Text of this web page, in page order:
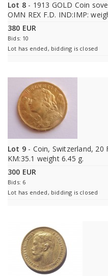
Lot 8 - 1913 GOLD Coin
OMN REX F.D. IND:IMP:
380 EUR
Bids: 10
Lot has ended, bidding is closed
Lot 9 - Coin, Switzerland, 20
KM:35.1 weight 6.45 g.
300 EUR
Bids: 6
Lot has ended, bidding is closed